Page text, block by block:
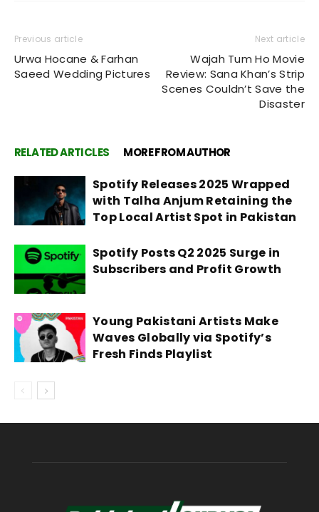
Previous article
Urwa Hocane & Farhan
Saeed Wedding Pictures
Next article
Wajah Tum Ho Movie
Review: Sana Khan’s Strip
Scenes Couldn’t Save the
Disaster
RELATED ARTICLES MORE FROM AUTHOR
Spotify Releases 2025 Wrapped
with Talha Anjum Retaining the
Top Local Artist Spot in Pakistan
Spotify Posts Q2 2025 Surge in
Subscribers and Profit Growth
Young Pakistani Artists Make
Waves Globally via Spotify’s
Fresh Finds Playlist